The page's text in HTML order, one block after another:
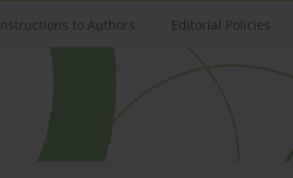
Instructions to Authors Editorial Policies